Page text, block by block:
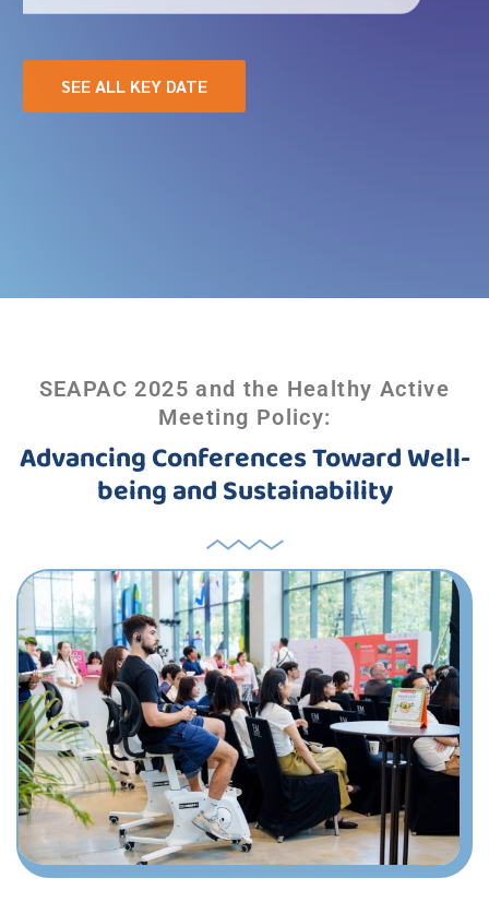
SEE ALL KEY DATE
SEAPAC 2025 and the Healthy Active
Meeting Policy:
Advancing Conferences Toward Well-
being and Sustainability